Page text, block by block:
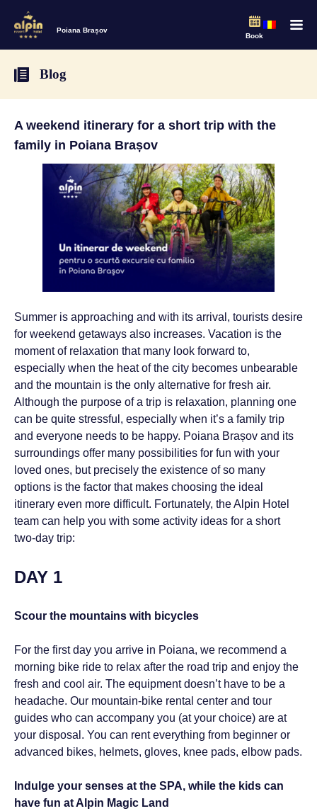
Poiana Brașov
Book
Blog
A weekend itinerary for a short trip with the
family in Poiana Brașov
Summer is approaching and with its arrival, tourists desire
for weekend getaways also increases. Vacation is the
moment of relaxation that many look forward to,
especially when the heat of the city becomes unbearable
and the mountain is the only alternative for fresh air.
Although the purpose of a trip is relaxation, planning one
can be quite stressful, especially when it’s a family trip
and everyone needs to be happy. Poiana Brașov and its
surroundings offer many possibilities for fun with your
loved ones, but precisely the existence of so many
options is the factor that makes choosing the ideal
itinerary even more difficult. Fortunately, the Alpin Hotel
team can help you with some activity ideas for a short
two-day trip:
DAY 1
Scour the mountains with bicycles
For the first day you arrive in Poiana, we recommend a
morning bike ride to relax after the road trip and enjoy the
fresh and cool air. The equipment doesn’t have to be a
headache. Our mountain-bike rental center and tour
guides who can accompany you (at your choice) are at
your disposal. You can rent everything from beginner or
advanced bikes, helmets, gloves, knee pads, elbow pads.
Indulge your senses at the SPA, while the kids can
have fun at Alpin Magic Land